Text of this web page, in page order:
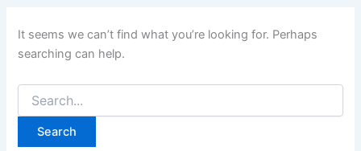
It seems we can’t find what you’re looking for. Perhaps
searching can help.
Search
for: